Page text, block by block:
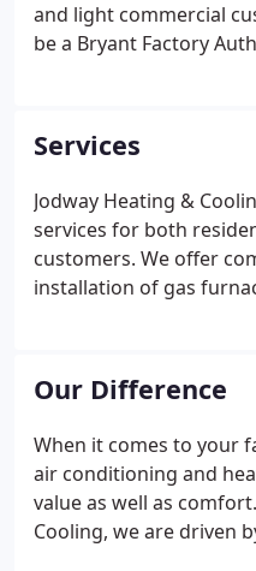
and light commercial
be a Bryant Factory
prepared to help you
installation of the
home. At Jodway
is our top priority. We
efficient heating and
needs.
Services
Jodway Heating &
services for both
customers. We offer
installation of gas
will visit your home
Our Difference
When it comes to your
air conditioning and
value as well as
Cooling, we are driven